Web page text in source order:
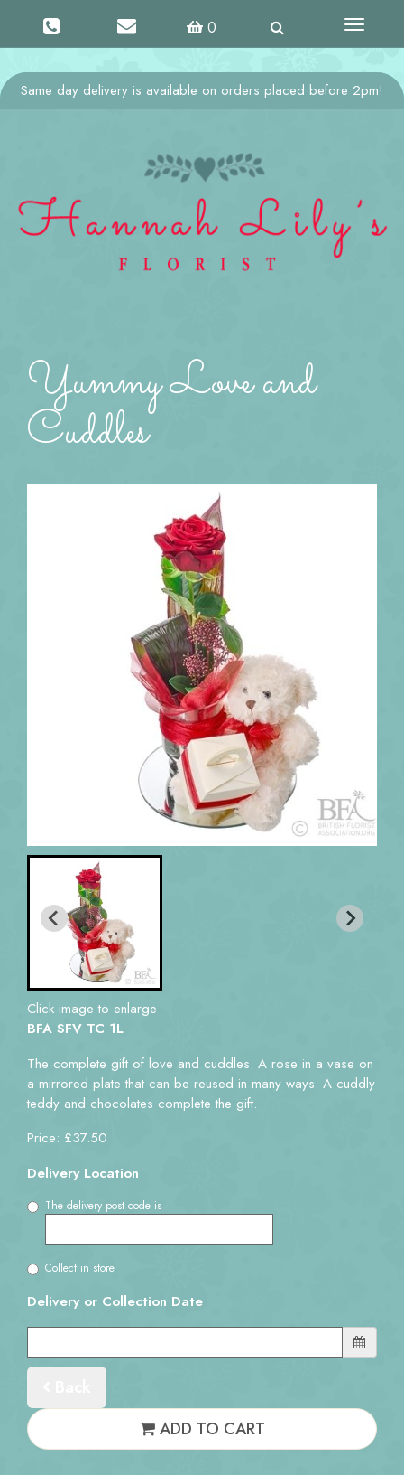
0
Toggle
Same day delivery is available on orders placed before 2pm!
Yummy Love and
Cuddles
Click image to enlarge
BFA SFV TC 1L
The complete gift of love and cuddles. A rose in a vase on
a mirrored plate that can be reused in many ways. A cuddly
teddy and chocolates complete the gift.
Price: £37.50
Delivery Location
The delivery post code is
Collect in store
Delivery or Collection Date
ADD TO CART